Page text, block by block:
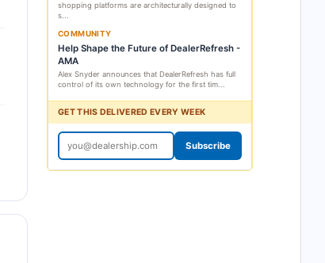
shopping platforms are architecturally designed to
s...
COMMUNITY
Help Shape the Future of DealerRefresh -
AMA
Alex Snyder announces that DealerRefresh has full
control of its own technology for the first tim...
GET THIS DELIVERED EVERY WEEK
Subscribe